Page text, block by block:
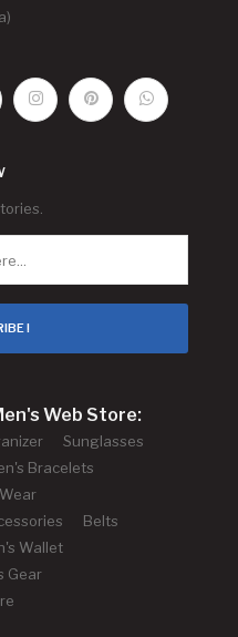
!
Web Store:
Sunglasses
Bracelets
Belts
Wallet
Gear